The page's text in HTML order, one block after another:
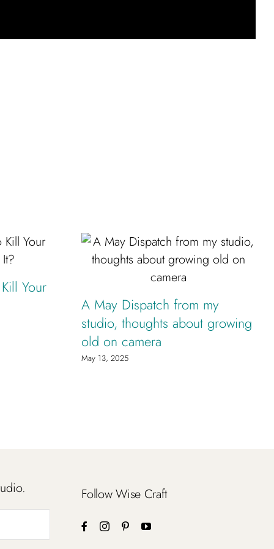
Your
A May Dispatch from my
studio, thoughts about growing
old on camera
May 13, 2025
Follow Wise Craft